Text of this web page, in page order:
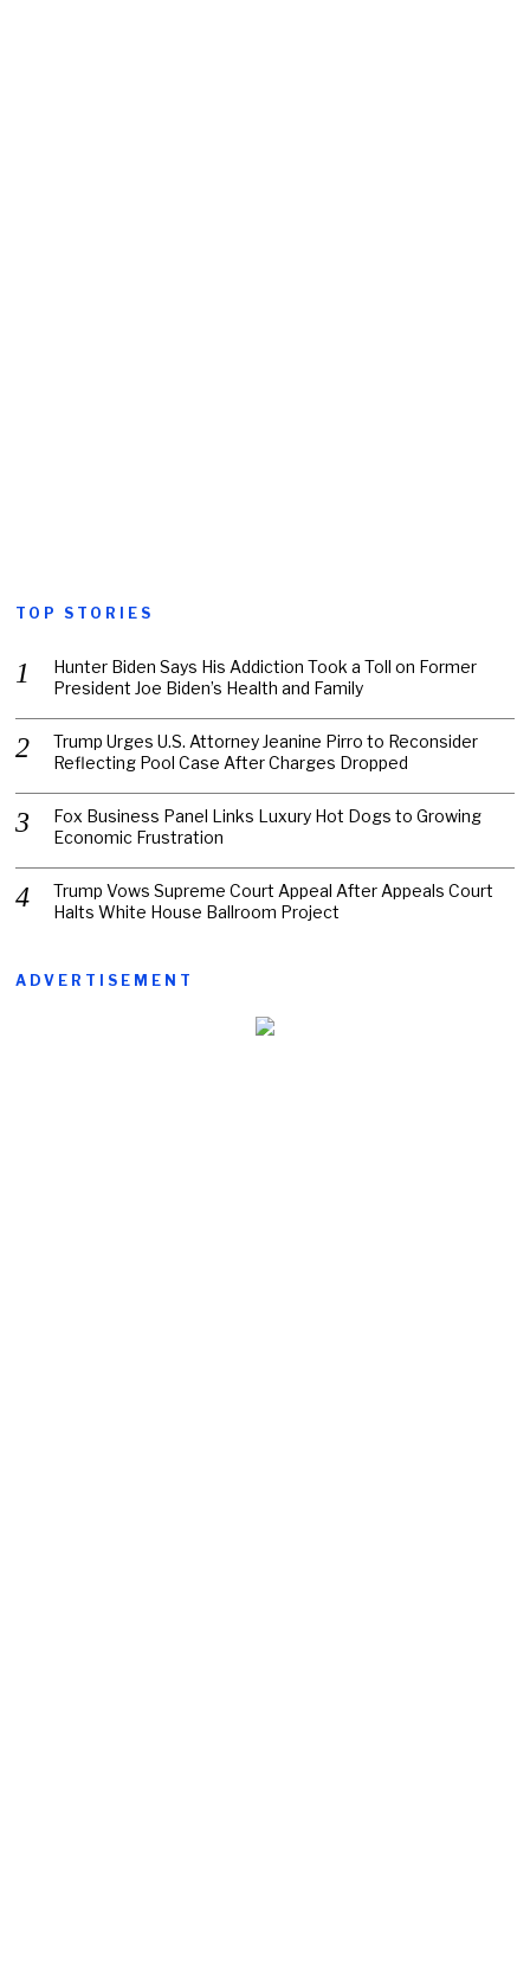
TOP STORIES
Hunter Biden Says His Addiction Took a Toll on Former
President Joe Biden’s Health and Family
Trump Urges U.S. Attorney Jeanine Pirro to Reconsider
Reflecting Pool Case After Charges Dropped
Fox Business Panel Links Luxury Hot Dogs to Growing
Economic Frustration
Trump Vows Supreme Court Appeal After Appeals Court
Halts White House Ballroom Project
ADVERTISEMENT